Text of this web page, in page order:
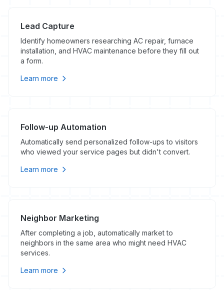
Lead Capture
Identify homeowners researching AC repair, furnace
installation, and HVAC maintenance before they fill out
a form.
Learn more
Follow-up Automation
Automatically send personalized follow-ups to visitors
who viewed your service pages but didn't convert.
Learn more
Neighbor Marketing
After completing a job, automatically market to
neighbors in the same area who might need HVAC
services.
Learn more